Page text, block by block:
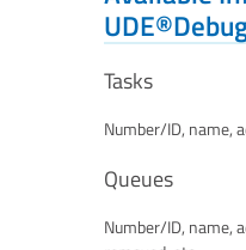
Tasks
Number/ID, name,
Queues
Number/ID, name,